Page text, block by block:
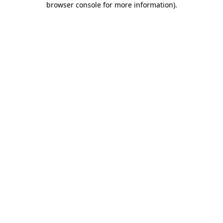
browser console for more information).